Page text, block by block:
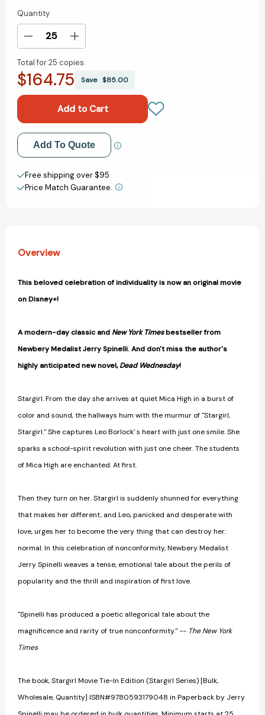
Current
Stock:
Quantity
Decrease
of
Stargirl
Movie
Edition
(Stargirl
Series)
[9780593179048]
Increase
of
Stargirl
In
Edition
(Stargirl
Series)
[9780593179048]
Total for25 copies:
$164.75 Save $85.00
Add to My Wish List
Create New Wish List
View All Wish List
Add To Quote
Free shipping over $95
Price Match Guarantee.
Overview
This beloved celebration of individuality is now an original movie
on Disney+!
Amodern-day classic and New York Timesbestseller from
Newbery Medalist Jerry Spinelli. And don't miss the author's
highly anticipated new novel,Dead Wednesday!
Stargirl. From the day she arrives at quiet Mica High in a burst of
color and sound, the hallways hum with the murmur of "Stargirl,
Stargirl." She captures Leo Borlock' s heart with just one smile. She
sparks a school-spirit revolution with just one cheer. The students
of Mica High are enchanted. At first.
Then they turn on her. Stargirl is suddenly shunned for everything
that makes her different, and Leo, panicked and desperate with
love, urges her to become the very thing that can destroy her:
normal. In this celebration of nonconformity, Newbery Medalist
Jerry Spinelli weaves a tense, emotional tale about the perils of
popularity and the thrill and inspiration of first love.
"Spinelli has produced a poetic allegorical tale about the
magnificence and rarity of true nonconformity." -- The New York
Times
The book, Stargirl Movie Tie-In Edition (Stargirl Series) [Bulk,
Wholesale, Quantity] ISBN#9780593179048 in Paperback by Jerry